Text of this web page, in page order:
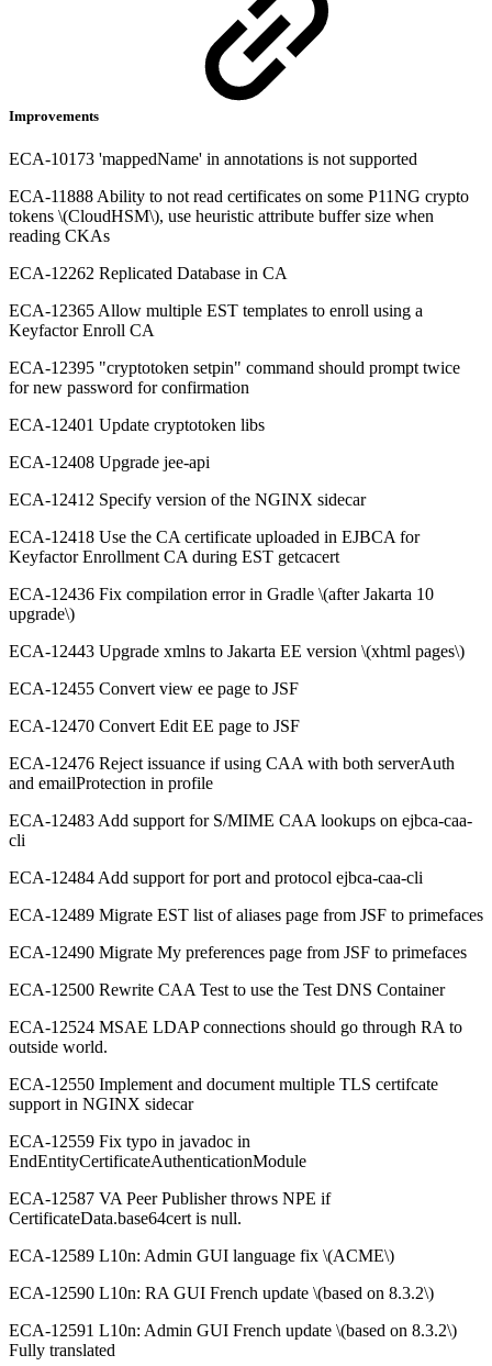
Improvements
ECA-10173 'mappedName' in annotations is not supported
ECA-11888 Ability to not read certificates on some P11NG crypto
tokens \(CloudHSM\), use heuristic attribute buffer size when
reading CKAs
ECA-12262 Replicated Database in CA
ECA-12365 Allow multiple EST templates to enroll using a
Keyfactor Enroll CA
ECA-12395 "cryptotoken setpin" command should prompt twice
for new password for confirmation
ECA-12401 Update cryptotoken libs
ECA-12408 Upgrade jee-api
ECA-12412 Specify version of the NGINX sidecar
ECA-12418 Use the CA certificate uploaded in EJBCA for
Keyfactor Enrollment CA during EST getcacert
ECA-12436 Fix compilation error in Gradle \(after Jakarta 10
upgrade\)
ECA-12443 Upgrade xmlns to Jakarta EE version \(xhtml pages\)
ECA-12455 Convert view ee page to JSF
ECA-12470 Convert Edit EE page to JSF
ECA-12476 Reject issuance if using CAA with both serverAuth
and emailProtection in profile
ECA-12483 Add support for S/MIME CAA lookups on ejbca-caa-
cli
ECA-12484 Add support for port and protocol ejbca-caa-cli
ECA-12489 Migrate EST list of aliases page from JSF to primefaces
ECA-12490 Migrate My preferences page from JSF to primefaces
ECA-12500 Rewrite CAA Test to use the Test DNS Container
ECA-12524 MSAE LDAP connections should go through RA to
outside world.
ECA-12550 Implement and document multiple TLS certifcate
support in NGINX sidecar
ECA-12559 Fix typo in javadoc in
EndEntityCertificateAuthenticationModule
ECA-12587 VA Peer Publisher throws NPE if
CertificateData.base64cert is null.
ECA-12589 L10n: Admin GUI language fix \(ACME\)
ECA-12590 L10n: RA GUI French update \(based on 8.3.2\)
ECA-12591 L10n: Admin GUI French update \(based on 8.3.2\)
Fully translated